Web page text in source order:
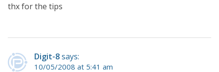
thx for the tips
Digit-8says:
10/05/2008 at 5:41 am